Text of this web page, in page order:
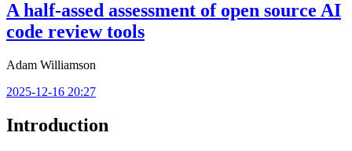
A half-assed assessment of open source AI
code review tools
Adam Williamson
2025-12-16 20:27
Introduction